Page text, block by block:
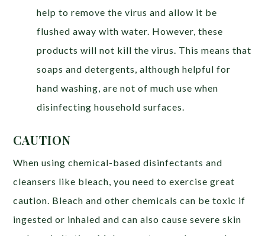
help to remove the virus and allow it be
flushed away with water. However, these
products will not kill the virus. This means that
soaps and detergents, although helpful for
hand washing, are not of much use when
disinfecting household surfaces.
CAUTION
When using chemical-based disinfectants and
cleansers like bleach, you need to exercise great
caution. Bleach and other chemicals can be toxic if
ingested or inhaled and can also cause severe skin